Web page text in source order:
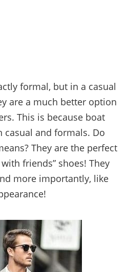
formal, but in a casual
are a much better option
This is because boat
casual and formals. Do
They are the perfect
friends” shoes! They
more importantly, like